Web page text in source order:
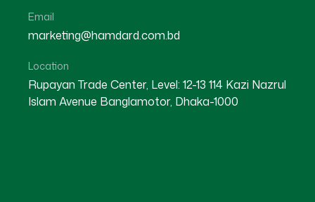
Email
marketing@hamdard.com.bd
Location
Rupayan Trade Center, Level: 12-13 114 Kazi Nazrul
Islam Avenue Banglamotor, Dhaka-1000
KUSHTIA